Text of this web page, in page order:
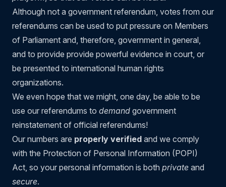
Although not a government referendum, votes from our
referendums can be used to put pressure on Members
of Parliament and, therefore, government in general,
and to provide provide powerful evidence in court, or
be presented to international human rights
organizations.
We even hope that we might, one day, be able to be
use our referendums to demand government
reinstatement of official referendums!
Our numbers are properly verified and we comply
with the Protection of Personal Information (POPI)
Act, so your personal information is both private and
secure.